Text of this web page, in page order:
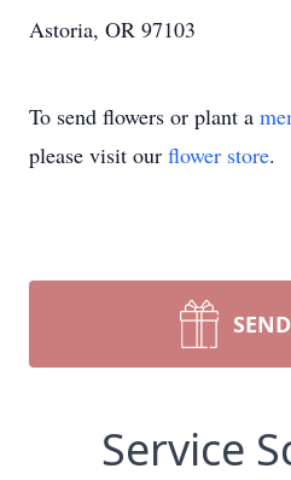
Astoria, OR 97103
To send flowers or plant a
please visit our flower store.
Service